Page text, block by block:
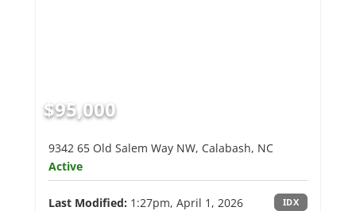
$95,000
9342 65 Old Salem Way NW, Calabash, NC
Active
Last Modified: 1:27pm, April 1, 2026 IDX